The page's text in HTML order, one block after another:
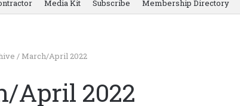
Media Kit Subscribe Membership Directory
/ March/April 2022
April 2022